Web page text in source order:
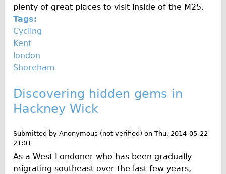
plenty of great places to visit inside of the M25.
Tags:
Cycling
Kent
london
Shoreham
Discovering hidden gems in
Hackney Wick
Submitted by Anonymous (not verified) on Thu, 2014-05-22
21:01
As a West Londoner who has been gradually
migrating southeast over the last few years,